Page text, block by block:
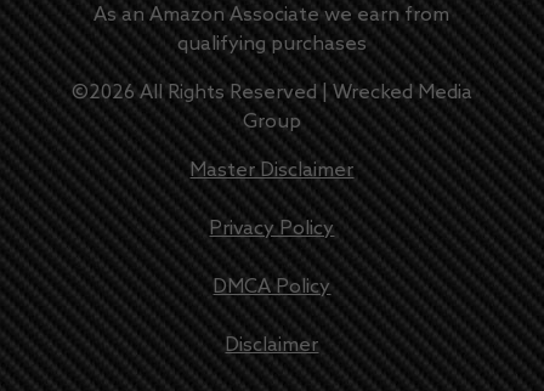
As an Amazon Associate we earn from
qualifying purchases
©2026All Rights Reserved | Wrecked Media
Group
Master Disclaimer
Privacy Policy
DMCA Policy
Disclaimer